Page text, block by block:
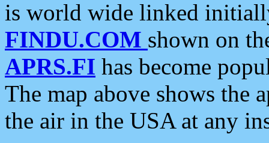
is world wide linked
FINDU.COM shown on
APRS.FI has become
The map above shows the
the air in the USA at any